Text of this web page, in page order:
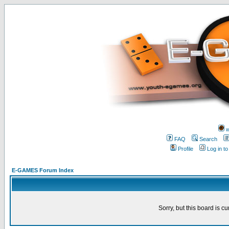
FAQ
Search
Profile
Log in
E-GAMES Forum Index
Sorry, but this board is